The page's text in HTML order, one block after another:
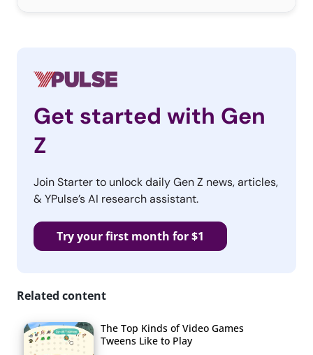
Get started with Gen
Z
Join Starter to unlock daily Gen Z news, articles,
& YPulse’s AI research assistant.
Try your first month for $1
Related content
The Top Kinds of Video Games
Tweens Like to Play